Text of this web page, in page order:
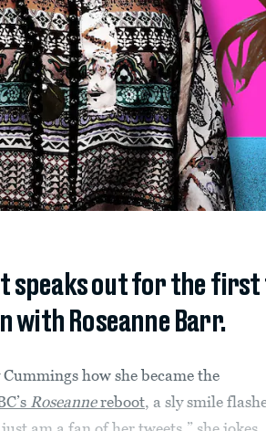
speaks out for the
with Roseanne Barr.
how she became the
Roseannereboot, a sly smile